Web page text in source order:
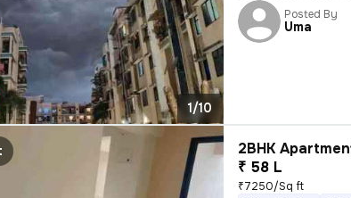
1/10
Posted By
Uma
2BHK
₹ 58 L
₹7250/Sq ft